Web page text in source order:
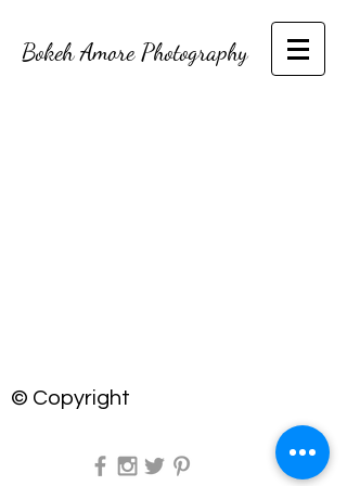
Bokeh Amore Photography
© Copyright